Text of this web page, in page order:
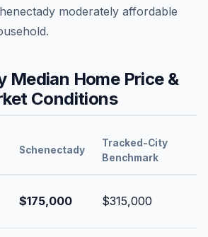
moderately affordable
Median Home Price &
Conditions
Schenectady
Tracked-City
Benchmark
$175,000 $315,000